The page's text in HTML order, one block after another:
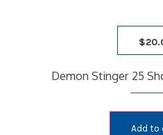
$
Demon Stinger 25
Add to